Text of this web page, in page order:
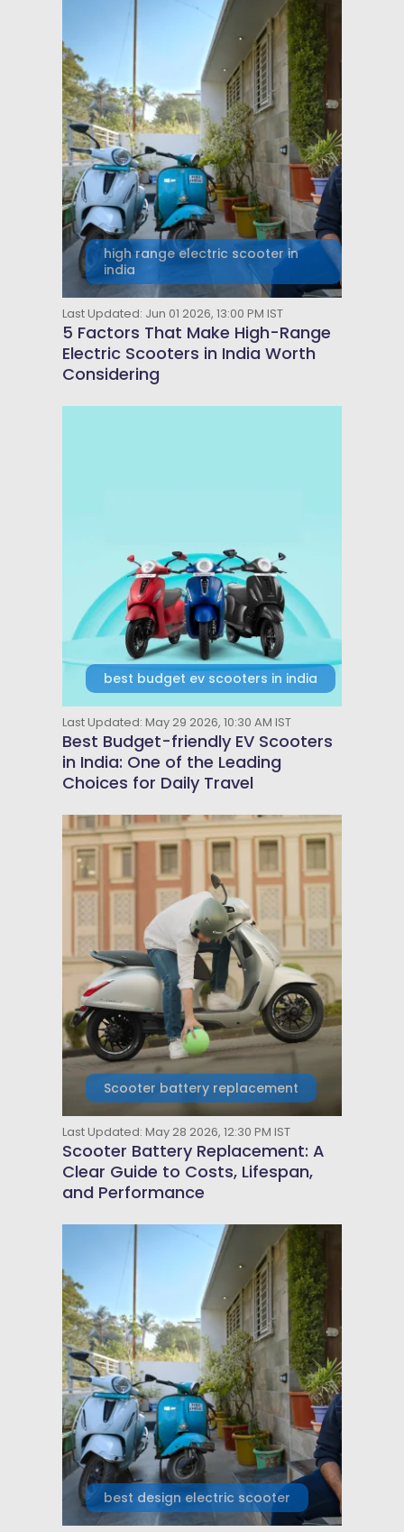
high range electric scooter in
india
Last Updated: Jun 01 2026, 13:00 PM IST
5 Factors That Make High-Range
Electric Scooters in India Worth
Considering
best budget ev scooters in india
Last Updated: May 29 2026, 10:30 AM IST
Best Budget-friendly EV Scooters
in India: One of the Leading
Choices for Daily Travel
Scooter battery replacement
Last Updated: May 28 2026, 12:30 PM IST
Scooter Battery Replacement: A
Clear Guide to Costs, Lifespan,
and Performance
best design electric scooter